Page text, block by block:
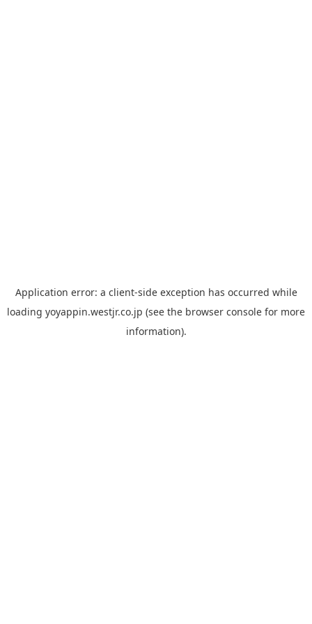
Application error: a client-side exception has occurred while
loading yoyappin.westjr.co.jp (see the browser console for more
information).